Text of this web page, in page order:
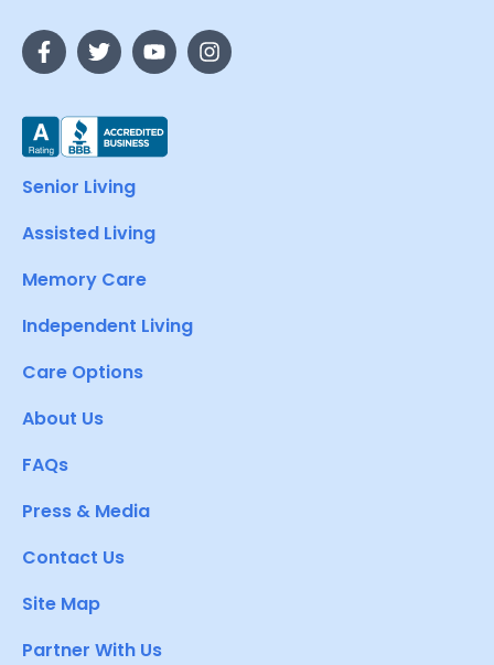
Senior Living
Assisted Living
Memory Care
Independent Living
Care Options
About Us
FAQs
Press & Media
Contact Us
Site Map
Partner With Us